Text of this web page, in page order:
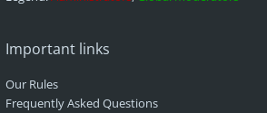
Important links
Our Rules
Frequently Asked Questions